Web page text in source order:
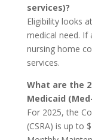
services)?
Eligibility looks
medical need. If
nursing home
services.
What are the
Medicaid
For 2025, the
(CSRA) is up to